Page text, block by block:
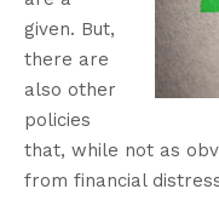
given. But,
there are
also other
policies
that, while not as
from financial